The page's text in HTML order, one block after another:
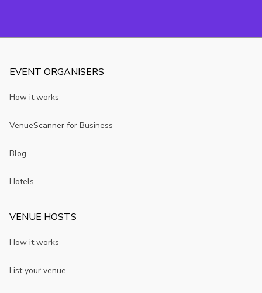
EVENT ORGANISERS
How it works
VenueScanner for Business
Blog
Hotels
VENUE HOSTS
How it works
List your venue